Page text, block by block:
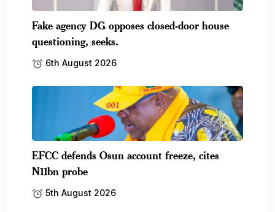
Fake agency DG opposes closed-door house
questioning, seeks.
6th August 2026
EFCC defends Osun account freeze, cites
N11bn probe
5th August 2026